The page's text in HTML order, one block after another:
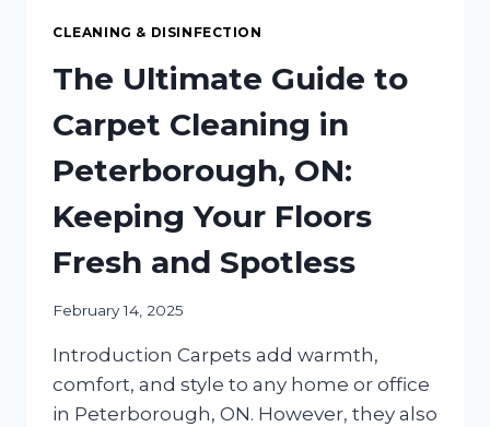
CLEANING & DISINFECTION
The Ultimate Guide to
Carpet Cleaning in
Peterborough, ON:
Keeping Your Floors
Fresh and Spotless
February 14, 2025
Introduction Carpets add warmth,
comfort, and style to any home or office
in Peterborough, ON. However, they also